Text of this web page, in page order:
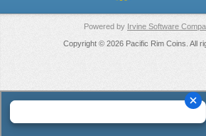
Powered by Irvine Software
Copyright © 2026 Pacific Rim Coins. All